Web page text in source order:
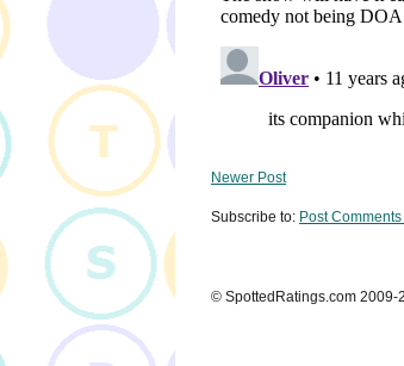
Newer Post
Subscribe to: Post
© SpottedRatings.com 2009-